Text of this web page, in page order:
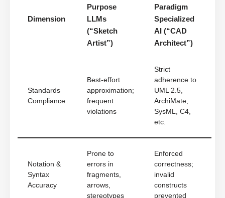
Dimension
Purpose
LLMs
(“Sketch
Artist”)
Paradigm
Specialized
AI (“CAD
Architect”)
Standards
Compliance
Best-effort
approximation;
frequent
violations
Strict
adherence to
UML 2.5,
ArchiMate,
SysML, C4,
etc.
Notation &
Syntax
Accuracy
Prone to
errors in
fragments,
arrows,
stereotypes
Enforced
correctness;
invalid
constructs
prevented